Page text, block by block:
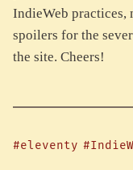
IndieWeb practices,
spoilers for the
the site. Cheers!
#eleventy